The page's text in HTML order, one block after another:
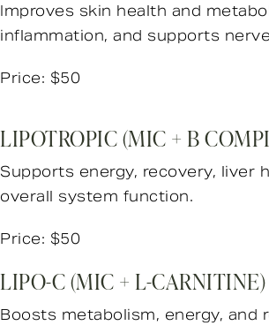
Improves skin health and
inflammation, and supports
Price: $50
LIPOTROPIC (MIC + B
Supports energy, recovery, liver
overall system function.
Price: $50
LIPO-C (MIC + L-CARNITINE)
Boosts metabolism, energy, and